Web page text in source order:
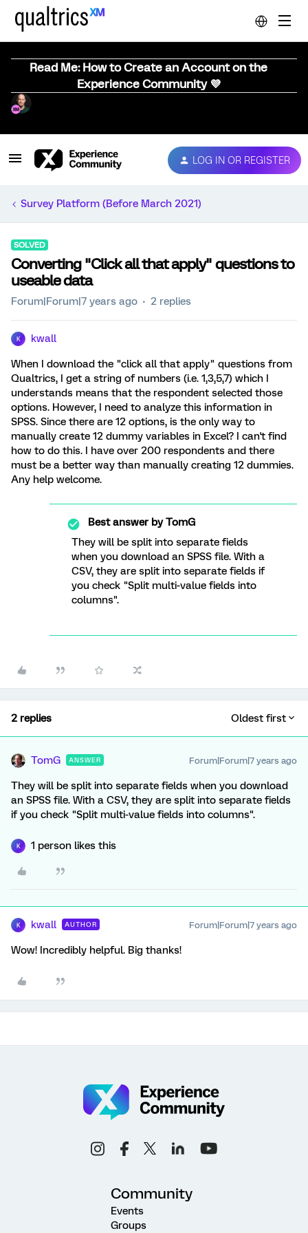
Read Me: How to Create an Account on the
Experience Community 💜
LOG IN OR REGISTER
Survey Platform (Before March 2021)
SOLVED
Converting "Click all that apply" questions to
useable data
Forum|Forum|7 years ago 2 replies
K kwall
When I download the "click all that apply" questions from
Qualtrics, I get a string of numbers (i.e. 1,3,5,7) which I
understands means that the respondent selected those
options. However, I need to analyze this information in
SPSS. Since there are 12 options, is the only way to
manually create 12 dummy variables in Excel? I can't find
how to do this. I have over 200 respondents and there
must be a better way than manually creating 12 dummies.
Any help welcome.
Best answer byTomG
They will be split into separate fields
when you download an SPSS file. With a
CSV, they are split into separate fields if
you check "Split multi-value fields into
columns".
2 replies Oldest first
TomG ANSWER Forum|Forum|7 years ago
They will be split into separate fields when you download
an SPSS file. With a CSV, they are split into separate fields
if you check "Split multi-value fields into columns".
K 1 person likes this
K kwall AUTHOR Forum|Forum|7 years ago
Wow! Incredibly helpful. Big thanks!
Community
Events
Groups